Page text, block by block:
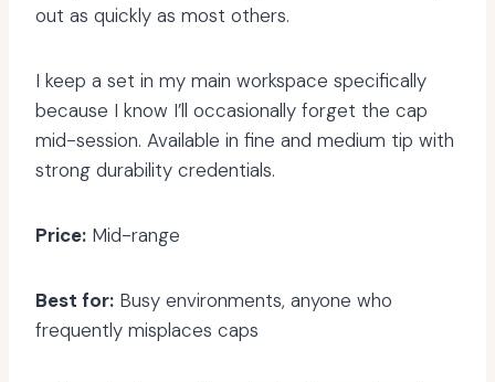
out as quickly as most others.
I keep a set in my main workspace specifically
because I know I’ll occasionally forget the cap
mid-session. Available in fine and medium tip with
strong durability credentials.
Price: Mid-range
Best for: Busy environments, anyone who
frequently misplaces caps